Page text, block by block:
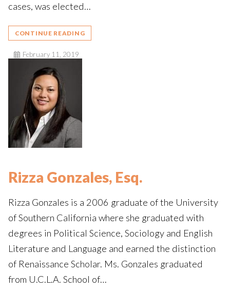
cases, was elected…
CONTINUE READING
February 11, 2019
Rizza Gonzales, Esq.
Rizza Gonzales is a 2006 graduate of the University
of Southern California where she graduated with
degrees in Political Science, Sociology and English
Literature and Language and earned the distinction
of Renaissance Scholar. Ms. Gonzales graduated
from U.C.L.A. School of…